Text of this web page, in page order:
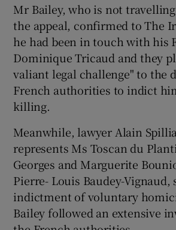
Mr Bailey, who is not
the appeal, confirmed to The
he had been in touch with his
Dominique Tricaud and they
valiant legal challenge" to the
French authorities to indict
killing.
Meanwhile, lawyer Alain
represents Ms Toscan du
Georges and Marguerite
Pierre- Louis Baudey-Vignaud,
indictment of voluntary
Bailey followed an extensive